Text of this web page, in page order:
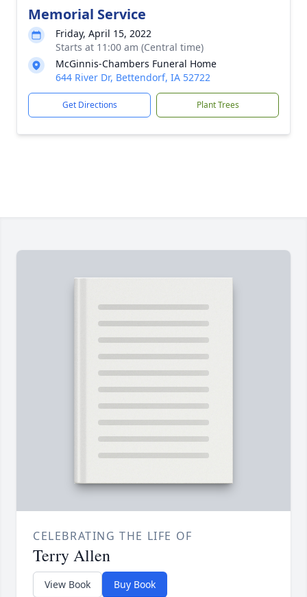
Memorial Service
Friday, April 15, 2022
Starts at 11:00 am (Central time)
McGinnis-Chambers Funeral Home
644 River Dr, Bettendorf, IA 52722
Get Directions Plant Trees
CELEBRATING THE LIFE OF
Terry Allen
View Book Buy Book